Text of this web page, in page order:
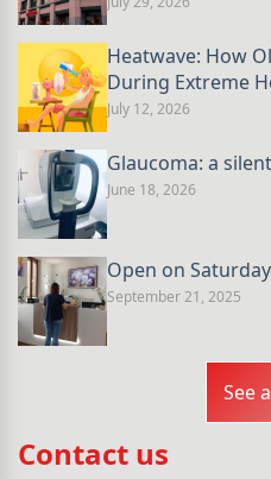
Heatwave: How
During Extreme
July 12, 2026
Glaucoma: a
June 18, 2026
Open on
September 21, 2025
See
Contact us